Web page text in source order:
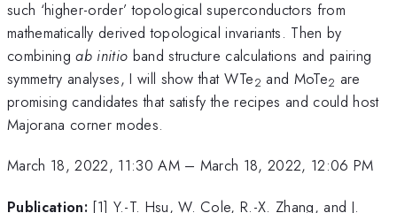
such ‘higher-order’ topological superconductors from
mathematically derived topological invariants. Then by
combiningab initio band structure calculations and pairing
symmetry analyses, I will show that WTe2 and MoTe2 are
promising candidates that satisfy the recipes and could host
Majorana corner modes.
March 18, 2022, 11:30 AM– March 18, 2022, 12:06 PM
Publication: [1] Y.-T. Hsu, W. Cole, R.-X. Zhang, and J.